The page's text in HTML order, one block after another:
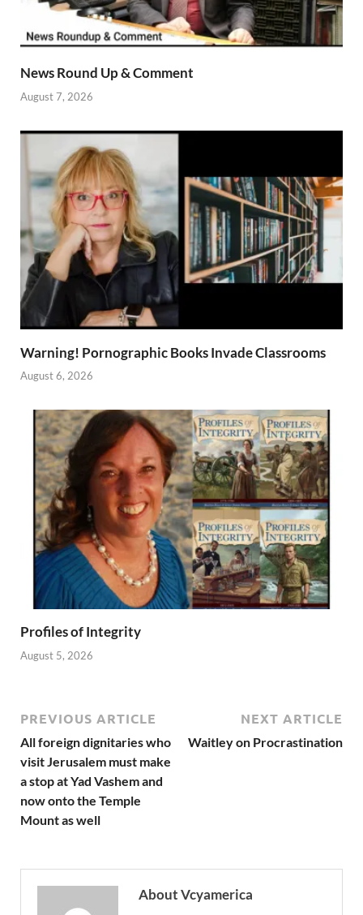
News Round Up & Comment
August 7, 2026
Warning! Pornographic Books Invade Classrooms
August 6, 2026
Profiles of Integrity
August 5, 2026
PREVIOUS ARTICLE
All foreign dignitaries who
visit Jerusalem must make
a stop at Yad Vashem and
now onto the Temple
Mount as well
NEXT ARTICLE
Waitley on Procrastination
About Vcyamerica